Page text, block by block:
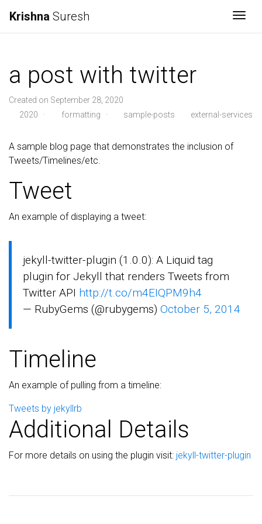
Krishna Suresh
a post with twitter
Created on September 28, 2020
2020
· formatting · sample-posts external-services
A sample blog page that demonstrates the inclusion of
Tweets/Timelines/etc.
Tweet
An example of displaying a tweet:
jekyll-twitter-plugin (1.0.0): A Liquid tag
plugin for Jekyll that renders Tweets from
Twitter API http://t.co/m4EIQPM9h4
— RubyGems (@rubygems)October 5, 2014
Timeline
An example of pulling from a timeline:
Tweets by jekyllrb
Additional Details
For more details on using the plugin visit: jekyll-twitter-plugin